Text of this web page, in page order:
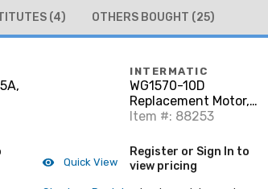
(4) OTHERS BOUGHT (25)
Quick View
INTERMATIC
WG1570-10D
Replacement Motor,
125V
Item #: 88253
Register or Sign In to
view pricing